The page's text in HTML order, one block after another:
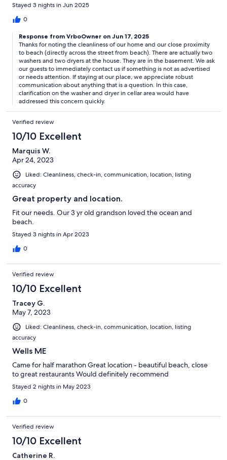
Stayed 3 nights in Jun 2025
0
Response from VrboOwner on Jun 17, 2025
Thanks for noting the cleanliness of our home and our close proximity
to beach (directly across the street from beach). There are actually two
washers and two dryers at the house. They are in the basement. We ask
our guests to immediately contact us if something is not as advertised
or needs attention. If staying at our place, we appreciate robust
communication about anything that is a question. In this case,
clarification on the washer and dryer in cellar area would have
addressed this concern quickly.
Verified review
10/10 Excellent
Marquis W.
Apr 24, 2023
Liked: Cleanliness, check-in, communication, location, listing
accuracy
Great property and location.
Fit our needs. Our 3 yr old grandson loved the ocean and
beach.
Stayed 3 nights in Apr 2023
0
Verified review
10/10 Excellent
Tracey G.
May 7, 2023
Liked: Cleanliness, check-in, communication, location, listing
accuracy
Wells ME
Came for half marathon Great location - beautiful beach, close
to great restaurants Would definitely recommend
Stayed 2 nights in May 2023
0
Verified review
10/10 Excellent
Catherine R.